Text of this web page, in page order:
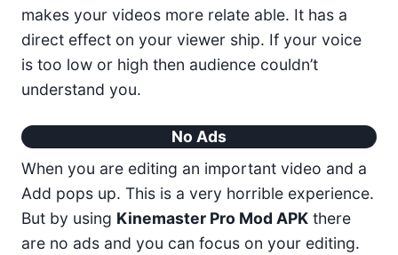
makes your videos more relate able. It has a
direct effect on your viewer ship. If your voice
is too low or high then audience couldn’t
understand you.
No Ads
When you are editing an important video and a
Add pops up. This is a very horrible experience.
But by using Kinemaster Pro Mod APK there
are no ads and you can focus on your editing.